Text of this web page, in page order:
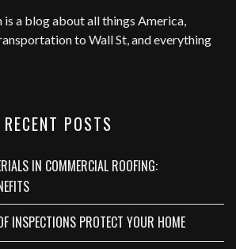
is a blog about all things America,
to Wall St, and everything
RECENT POSTS
IN COMMERCIAL ROOFING:
INSPECTIONS PROTECT YOUR HOME